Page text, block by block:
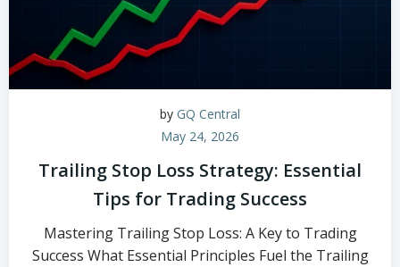
by GQ Central
May 24, 2026
Trailing Stop Loss Strategy: Essential
Tips for Trading Success
Mastering Trailing Stop Loss: A Key to Trading
Success What Essential Principles Fuel the Trailing